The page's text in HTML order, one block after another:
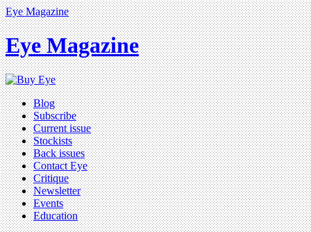
Eye Magazine
Eye Magazine
Blog
Subscribe
Current issue
Stockists
Back issues
Contact Eye
Critique
Newsletter
Events
Education